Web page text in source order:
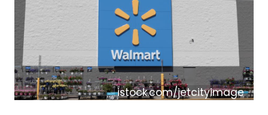
istock.com/jetcityimage